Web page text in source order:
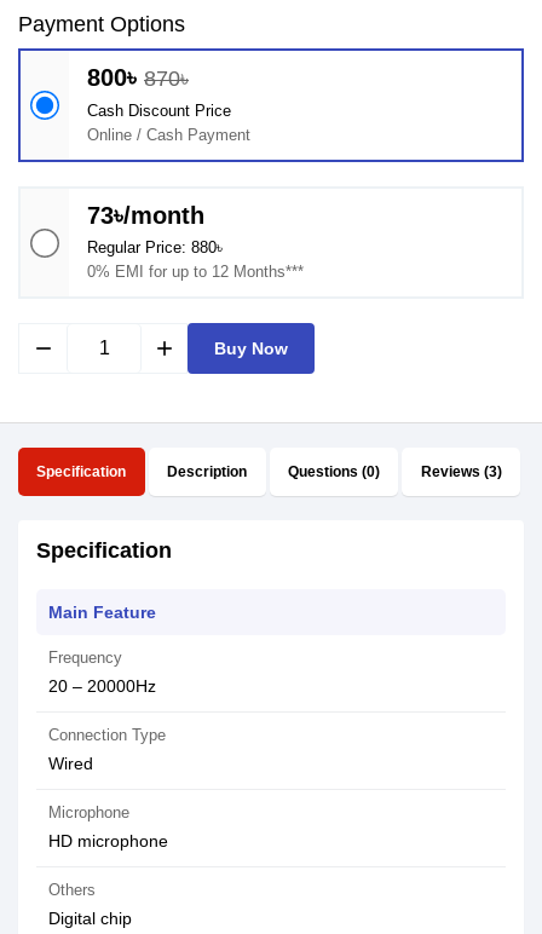
Payment Options
800৳ 870৳
Cash Discount Price
Online / Cash Payment
73৳/month
Regular Price: 880৳
0% EMI for up to 12 Months***
remove add Buy Now
Specification Description Questions (0) Reviews (3)
Specification
Main Feature
Frequency
20 – 20000Hz
Connection Type
Wired
Microphone
HD microphone
Others
Digital chip